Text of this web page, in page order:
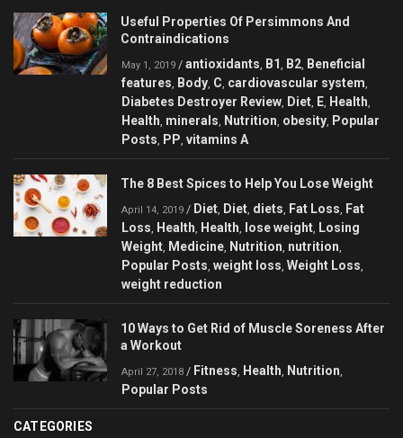
Useful Properties Of Persimmons And
Contraindications
May 1, 2019 / antioxidants B1 B2 Beneficial
features
Body C cardiovascular system
Diabetes Destroyer Review Diet E Health
Health minerals Nutrition obesity Popular
Posts
PP vitamins A
The 8 Best Spices to Help You Lose Weight
April 14, 2019 / Diet Diet diets Fat Loss
Fat
Loss
Health Health lose weight Losing
Weight Medicine Nutrition nutrition
Popular Posts weight loss Weight Loss
weight reduction
10 Ways to Get Rid of Muscle Soreness After
a Workout
April 27, 2018 / Fitness Health Nutrition
Popular Posts
CATEGORIES